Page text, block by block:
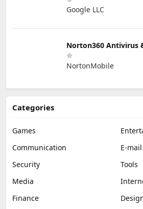
Google LLC
Norton360 Antivirus
NortonMobile
Categories
Games
Communication
E-mail
Security
Tools
Media
Finance